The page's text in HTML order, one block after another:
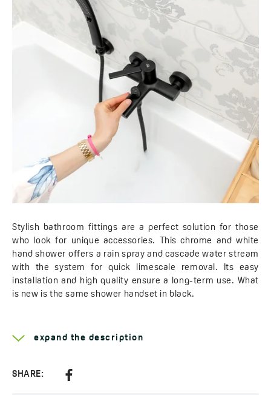
Stylish bathroom fittings are a perfect solution for those
who look for unique accessories. This chrome and white
hand shower offers a rain spray and cascade water stream
with the system for quick limescale removal. Its easy
installation and high quality ensure a long-term use. What
is new is the same shower handset in black.
Number of hand shower streams:
Size of hand shower:
expand the description
SHARE: